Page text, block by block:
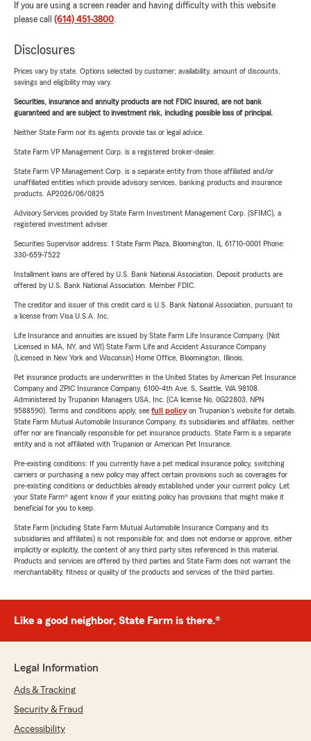
If you are using a screen reader and having difficulty with this website
please call (614) 451-3800.
Disclosures
Prices vary by state. Options selected by customer; availability, amount of discounts,
savings and eligibility may vary.
Securities, insurance and annuity products are not FDIC insured, are not bank
guaranteed and are subject to investment risk, including possible loss of principal.
Neither State Farm nor its agents provide tax or legal advice.
State Farm VP Management Corp. is a registered broker-dealer.
State Farm VP Management Corp. is a separate entity from those affiliated and/or
unaffiliated entities which provide advisory services, banking products and insurance
products. AP2026/06/0825
Advisory Services provided by State Farm Investment Management Corp. (SFIMC), a
registered investment adviser.
Securities Supervisor address: 1 State Farm Plaza, Bloomington, IL 61710-0001 Phone:
330-659-7522
Installment loans are offered by U.S. Bank National Association. Deposit products are
offered by U.S. Bank National Association. Member FDIC.
The creditor and issuer of this credit card is U.S. Bank National Association, pursuant to
a license from Visa U.S.A. Inc.
Life Insurance and annuities are issued by State Farm Life Insurance Company. (Not
Licensed in MA, NY, and WI) State Farm Life and Accident Assurance Company
(Licensed in New York and Wisconsin) Home Office, Bloomington, Illinois.
Pet insurance products are underwritten in the United States by American Pet Insurance
Company and ZPIC Insurance Company, 6100-4th Ave. S, Seattle, WA 98108.
Administered by Trupanion Managers USA, Inc. (CA license No. 0G22803, NPN
9588590). Terms and conditions apply, see full policyon Trupanion's website for details.
State Farm Mutual Automobile Insurance Company, its subsidiaries and affiliates, neither
offer nor are financially responsible for pet insurance products. State Farm is a separate
entity and is not affiliated with Trupanion or American Pet Insurance.
Pre-existing conditions: If you currently have a pet medical insurance policy, switching
carriers or purchasing a new policy may affect certain provisions such as coverages for
pre-existing conditions or deductibles already established under your current policy. Let
your State Farm® agent know if your existing policy has provisions that might make it
beneficial for you to keep.
State Farm (including State Farm Mutual Automobile Insurance Company and its
subsidiaries and affiliates) is not responsible for, and does not endorse or approve, either
implicitly or explicitly, the content of any third party sites referenced in this material.
Products and services are offered by third parties and State Farm does not warrant the
merchantability, fitness or quality of the products and services of the third parties.
Like a good neighbor, State Farm is there.®
Legal Information
Ads & Tracking
Security & Fraud
Accessibility